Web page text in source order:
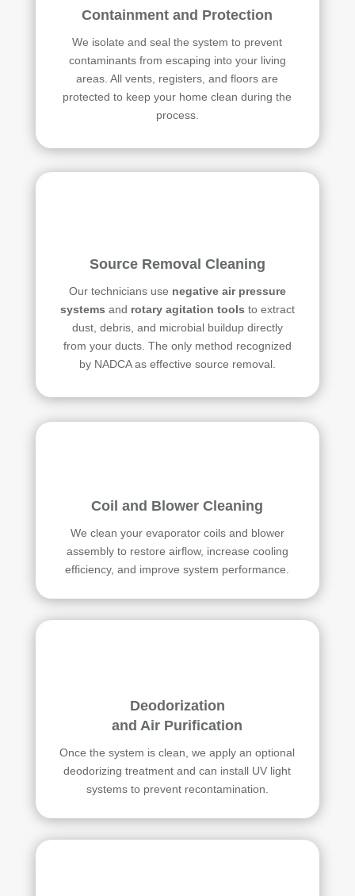
Containment and Protection
We isolate and seal the system to prevent
contaminants from escaping into your living
areas. All vents, registers, and floors are
protected to keep your home clean during the
process.
Source Removal Cleaning
Our technicians use negative air pressure
systems and rotary agitation tools to extract
dust, debris, and microbial buildup directly
from your ducts. The only method recognized
by NADCA as effective source removal.
Coil and Blower Cleaning
We clean your evaporator coils and blower
assembly to restore airflow, increase cooling
efficiency, and improve system performance.
Deodorization
and Air Purification
Once the system is clean, we apply an optional
deodorizing treatment and can install UV light
systems to prevent recontamination.